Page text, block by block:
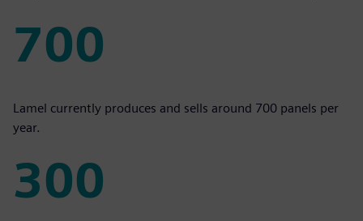
700
700
Lamel currently produces and sells around 700 panels per
year.
300